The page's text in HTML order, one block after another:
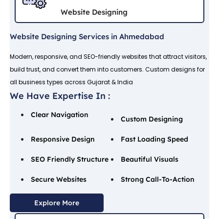
Website Designing
Website Designing Services in Ahmedabad
Modern, responsive, and SEO-friendly websites that attract visitors,
build trust, and convert them into customers. Custom designs for
all business types across Gujarat & India
We Have Expertise In :
Clear Navigation Custom Designing
Responsive Design Fast Loading Speed
SEO Friendly Structure Beautiful Visuals
Secure Websites Strong Call-To-Action
Explore More